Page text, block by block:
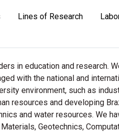
Lines of Research
in education and research.
with the national and
environment, such as
resources and developing
and water resources. We
Geotechnics,